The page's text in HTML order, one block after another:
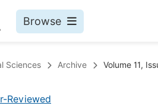
Browse
Sciences Archive Volume 11,
Reviewed